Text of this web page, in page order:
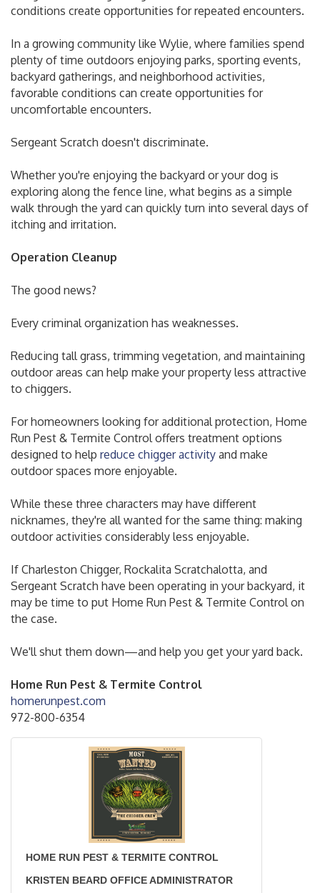
conditions create opportunities for repeated encounters.
In a growing community like Wylie, where families spend
plenty of time outdoors enjoying parks, sporting events,
backyard gatherings, and neighborhood activities,
favorable conditions can create opportunities for
uncomfortable encounters.
Sergeant Scratch doesn't discriminate.
Whether you're enjoying the backyard or your dog is
exploring along the fence line, what begins as a simple
walk through the yard can quickly turn into several days of
itching and irritation.
Operation Cleanup
The good news?
Every criminal organization has weaknesses.
Reducing tall grass, trimming vegetation, and maintaining
outdoor areas can help make your property less attractive
to chiggers.
For homeowners looking for additional protection, Home
Run Pest & Termite Control offers treatment options
designed to help reduce chigger activity and make
outdoor spaces more enjoyable.
While these three characters may have different
nicknames, they're all wanted for the same thing: making
outdoor activities considerably less enjoyable.
If Charleston Chigger, Rockalita Scratchalotta, and
Sergeant Scratch have been operating in your backyard, it
may be time to put Home Run Pest & Termite Control on
the case.
We'll shut them down—and help you get your yard back.
Home Run Pest & Termite Control
homerunpest.com
972-800-6354
HOME RUN PEST & TERMITE CONTROL
KRISTEN BEARD OFFICE ADMINISTRATOR